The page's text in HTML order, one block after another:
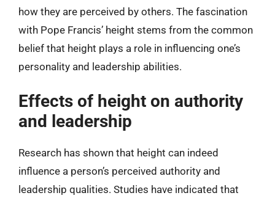
how they are perceived by others. The fascination
with Pope Francis’ height stems from the common
belief that height plays a role in influencing one’s
personality and leadership abilities.
Effects of height on authority
and leadership
Research has shown that height can indeed
influence a person’s perceived authority and
leadership qualities. Studies have indicated that